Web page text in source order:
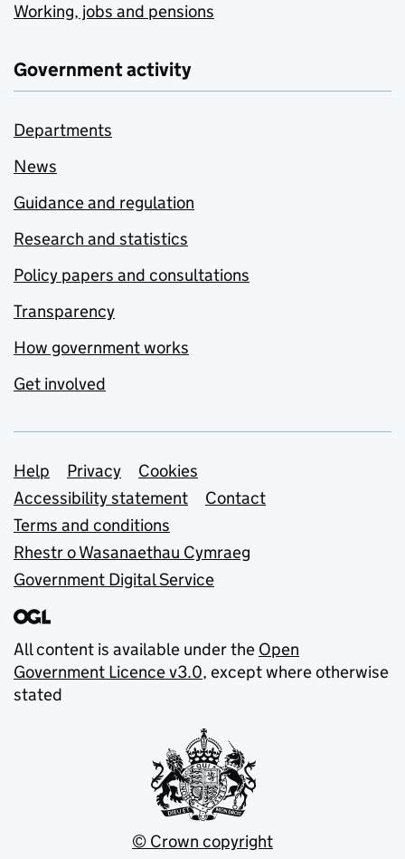
Working, jobs and pensions
Government activity
Departments
News
Guidance and regulation
Research and statistics
Policy papers and consultations
Transparency
How government works
Get involved
Support links
Help Privacy
Cookies
Accessibility statement
Contact
Terms and conditions
Rhestr o Wasanaethau Cymraeg
Government Digital Service
All content is available under the Open
Government Licence v3.0, except where otherwise
stated
© Crown copyright